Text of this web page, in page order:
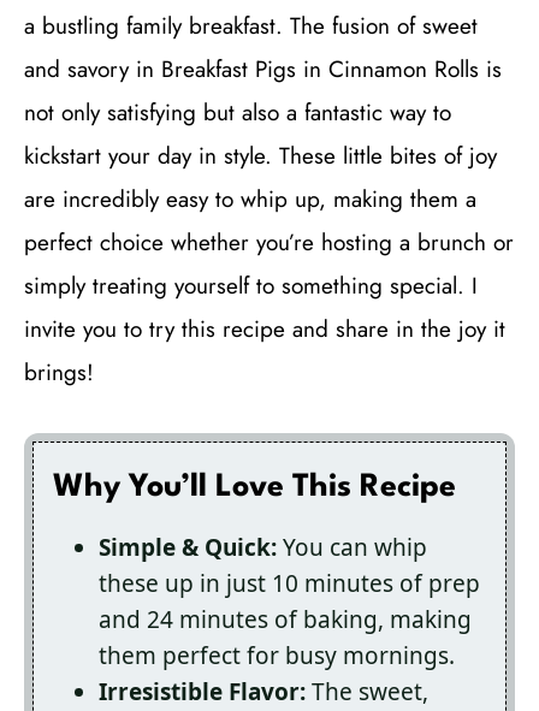
a bustling family breakfast. The fusion of sweet
and savory in Breakfast Pigs in Cinnamon Rolls is
not only satisfying but also a fantastic way to
kickstart your day in style. These little bites of joy
are incredibly easy to whip up, making them a
perfect choice whether you’re hosting a brunch or
simply treating yourself to something special. I
invite you to try this recipe and share in the joy it
brings!
Why You’ll Love This Recipe
Simple & Quick:You can whip
these up in just 10 minutes of prep
and 24 minutes of baking, making
them perfect for busy mornings.
Irresistible Flavor:The sweet,